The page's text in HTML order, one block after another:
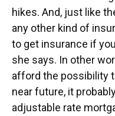
hikes. And, just like
any other kind of
to get insurance if
she says. In other
afford the possibility
near future, it
adjustable rate